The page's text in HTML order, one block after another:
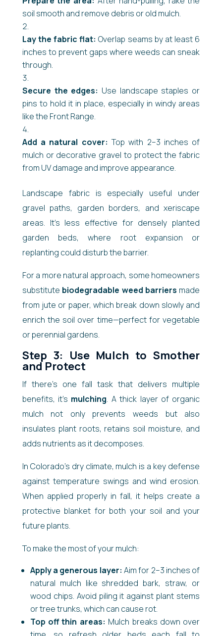
soil smooth and remove debris or old mulch.
Lay the fabric flat: Overlap seams by at least 6
inches to prevent gaps where weeds can sneak
through.
Secure the edges: Use landscape staples or
pins to hold it in place, especially in windy areas
like the Front Range.
Add a natural cover: Top with 2–3 inches of
mulch or decorative gravel to protect the fabric
from UV damage and improve appearance.
Landscape fabric is especially useful under
gravel paths, garden borders, and xeriscape
areas. It’s less effective for densely planted
garden beds, where root expansion or
replanting could disturb the barrier.
For a more natural approach, some homeowners
substitute biodegradable weed barriers made
from jute or paper, which break down slowly and
enrich the soil over time—perfect for vegetable
or perennial gardens.
Step 3: Use Mulch to Smother
and Protect
If there’s one fall task that delivers multiple
benefits, it’s mulching. A thick layer of organic
mulch not only prevents weeds but also
insulates plant roots, retains soil moisture, and
adds nutrients as it decomposes.
In Colorado’s dry climate, mulch is a key defense
against temperature swings and wind erosion.
When applied properly in fall, it helps create a
protective blanket for both your soil and your
future plants.
To make the most of your mulch:
Apply a generous layer: Aim for 2–3 inches of
natural mulch like shredded bark, straw, or
wood chips. Avoid piling it against plant stems
or tree trunks, which can cause rot.
Top off thin areas: Mulch breaks down over